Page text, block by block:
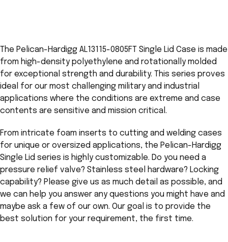
The Pelican-Hardigg AL13115-0805FT Single Lid Case is made
from high-density polyethylene and rotationally molded
for exceptional strength and durability. This series proves
ideal for our most challenging military and industrial
applications where the conditions are extreme and case
contents are sensitive and mission critical.
From intricate foam inserts to cutting and welding cases
for unique or oversized applications, the Pelican-Hardigg
Single Lid series is highly customizable. Do you need a
pressure relief valve? Stainless steel hardware? Locking
capability? Please give us as much detail as possible, and
we can help you answer any questions you might have and
maybe ask a few of our own. Our goal is to provide the
best solution for your requirement, the first time.